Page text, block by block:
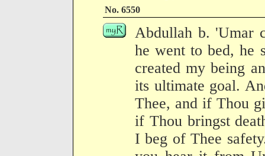
No. 6550
Abdullah b. 'Umar
he went to bed, he
created my being
its ultimate goal.
Thee, and if Thou
if Thou bringst
I beg of Thee